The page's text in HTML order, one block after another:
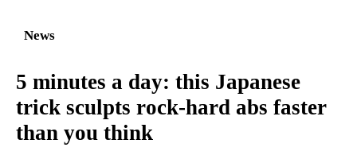
News
5 minutes a day: this Japanese
trick sculpts rock-hard abs faster
than you think